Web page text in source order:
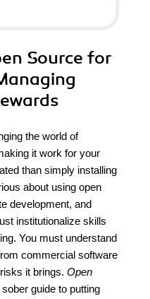
Source for
the world of
it work for your
than simply installing
about using open
development, and
institutionalize skills
You must understand
commercial software
it brings. Open
sober guide to putting